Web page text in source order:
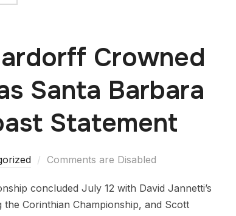
Crowned
Santa Barbara
Statement
Comments are Disabled
concluded July 12 with David Jannetti’s
the Corinthian Championship, and Scott